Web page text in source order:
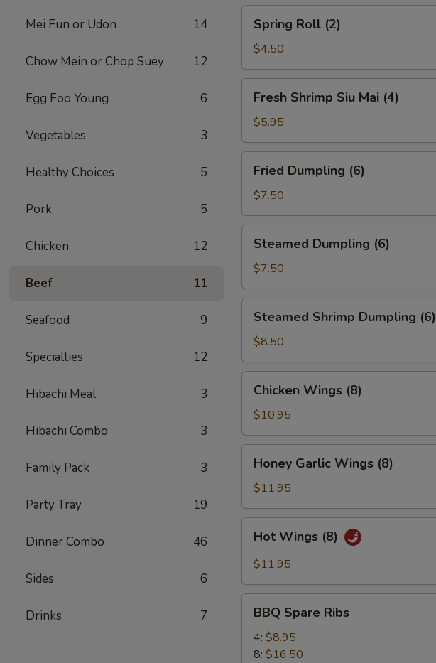
Mei Fun or Udon 14
Chow Mein or Chop Suey 12
Egg Foo Young 6
Vegetables 3
Healthy Choices 5
Pork 5
Chicken 12
Beef 11
Seafood 9
Specialties 12
Hibachi Meal 3
Hibachi Combo 3
Family Pack 3
Party Tray 19
Dinner Combo 46
Sides 6
Drinks 7
Roll
(2)
Spring Roll (2)
$4.50
Shrimp
Siu
Mai
(4)
Fresh Shrimp Siu Mai (4)
$5.95
Dumpling
(6)
Fried Dumpling (6)
$7.50
Dumpling
(6)
Steamed Dumpling (6)
$7.50
Shrimp
Dumpling
(6)
Steamed Shrimp Dumpling (6)
$8.50
Wings
(8)
Chicken Wings (8)
$10.95
Garlic
Wings
(8)
Honey Garlic Wings (8)
$11.95
Wings
(8)
Hot Wings (8)
$11.95
Spare
Ribs
BBQ Spare Ribs
4: $8.95
8: $16.50